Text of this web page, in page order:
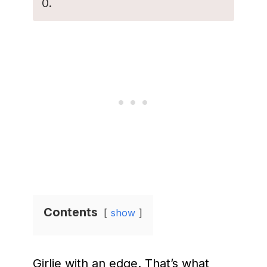
0.
Contents show
Girlie with an edge. That’s what